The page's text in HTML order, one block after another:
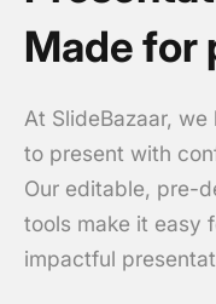
Made for
At SlideBazaar,
to present with
Our editable, pre-
tools make it easy
impactful